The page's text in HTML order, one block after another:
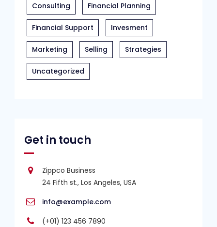
Consulting Financial Planning
Financial Support Invesment
Marketing Selling Strategies
Uncategorized
Get in touch
Zippco Business
24 Fifth st., Los Angeles, USA
info@example.com
(+01) 123 456 7890